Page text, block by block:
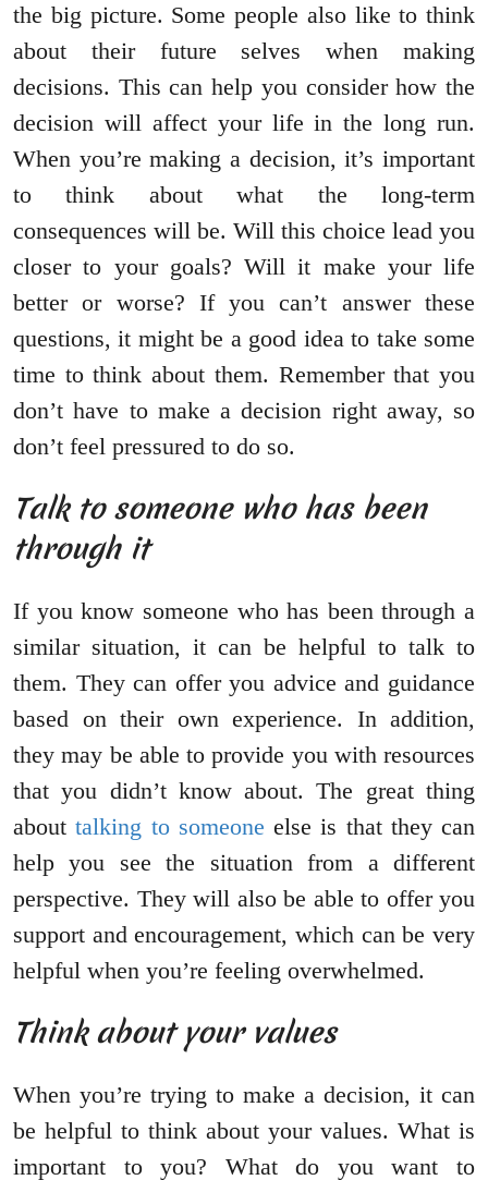
the big picture. Some people also like to think
about their future selves when making
decisions. This can help you consider how the
decision will affect your life in the long run.
When you’re making a decision, it’s important
to think about what the long-term
consequences will be. Will this choice lead you
closer to your goals? Will it make your life
better or worse? If you can’t answer these
questions, it might be a good idea to take some
time to think about them. Remember that you
don’t have to make a decision right away, so
don’t feel pressured to do so.
Talk to someone who has been
through it
If you know someone who has been through a
similar situation, it can be helpful to talk to
them. They can offer you advice and guidance
based on their own experience. In addition,
they may be able to provide you with resources
that you didn’t know about. The great thing
abouttalking to someone else is that they can
help you see the situation from a different
perspective. They will also be able to offer you
support and encouragement, which can be very
helpful when you’re feeling overwhelmed.
Think about your values
When you’re trying to make a decision, it can
be helpful to think about your values. What is
important to you? What do you want to